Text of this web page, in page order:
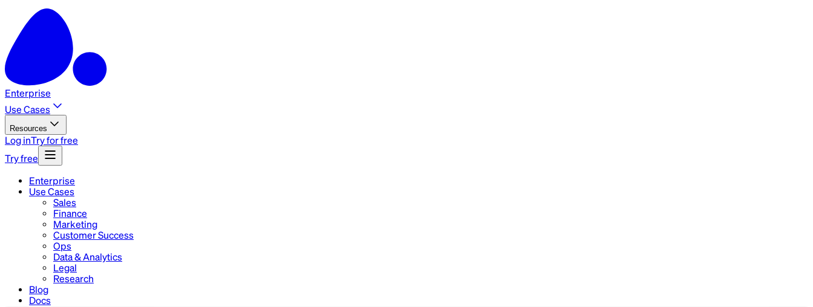
Enterprise
Use Cases
Resources
Log inTry for free
Try free
Enterprise
Use Cases
Sales
Finance
Marketing
Customer Success
Ops
Data & Analytics
Legal
Research
Blog
Docs